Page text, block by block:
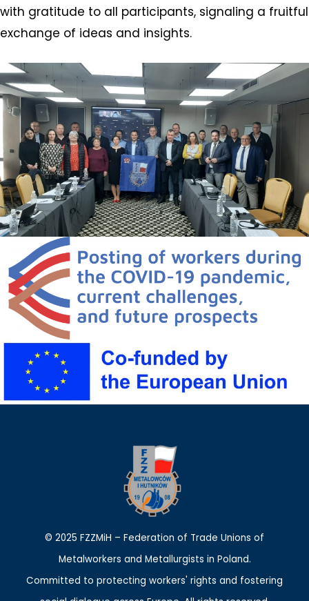
with gratitude to all participants, signaling a fruitful
exchange of ideas and insights.
© 2025 FZZMiH – Federation of Trade Unions of
Metalworkers and Metallurgists in Poland.
Committed to protecting workers' rights and fostering